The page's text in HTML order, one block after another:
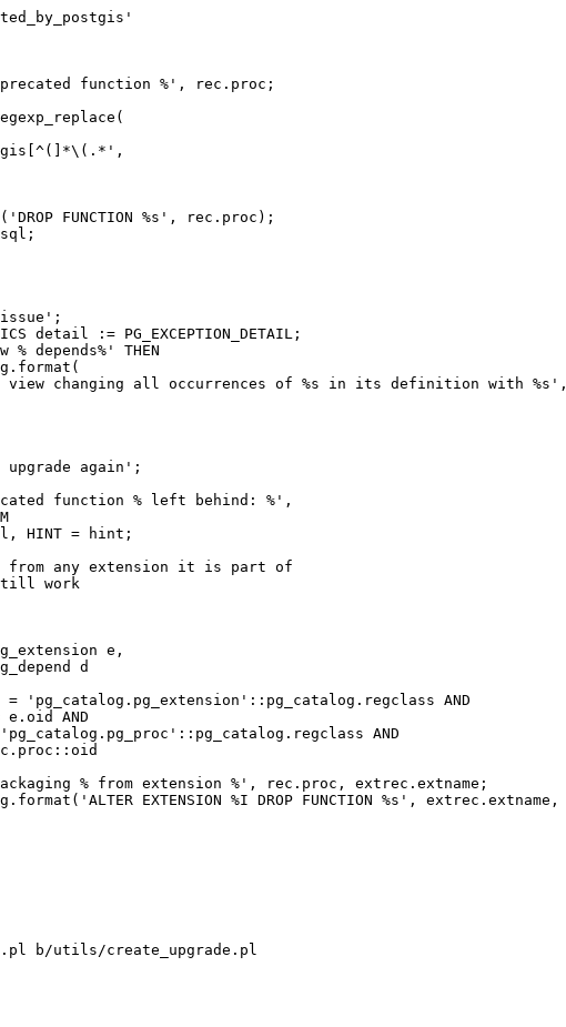
function %', rec.proc;
FUNCTION %s', rec.proc);
detail := PG_EXCEPTION_DETAIL;
THEN
changing all occurrences of %s in its definition with %s',
again';
function % left behind: %',
HINT = hint;
any extension it is part of
work
e,
d
AND
AND
AND
% from extension %', rec.proc, extrec.extname;
EXTENSION %I DROP FUNCTION %s',
b/utils/create_upgrade.pl